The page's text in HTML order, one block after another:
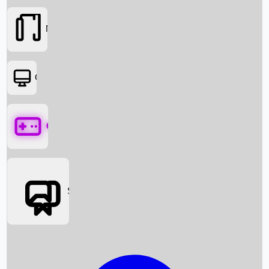
Box Office News
Movies
OTT
Games
Social Media